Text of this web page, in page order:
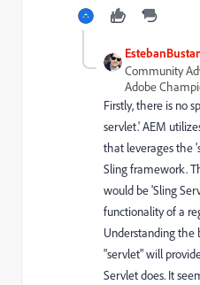
Community
Adobe
Firstly, there is no
servlet.' AEM
that leverages the
Sling framework.
would be 'Sling
functionality of a
Understanding the
"servlet" will
Servlet does. It